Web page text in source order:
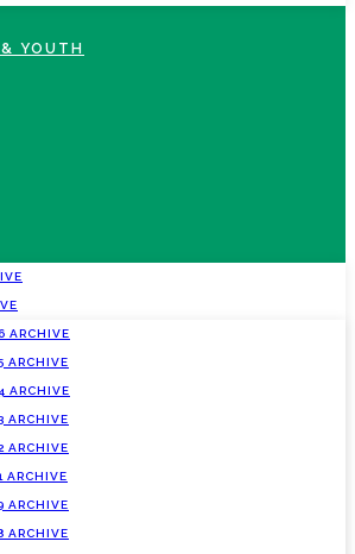
YOUTH
ARCHIVE
ARCHIVE
ARCHIVE
ARCHIVE
ARCHIVE
ARCHIVE
ARCHIVE
ARCHIVE